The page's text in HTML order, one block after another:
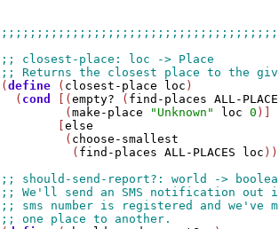
(define ( closest-place loc )
  (
cond [(empty? ( find-places
ALL-
         (
make-place "Unknown" loc 0 )]
        [
else
         (
choose-smallest
          (
find-places ALL-PLACES loc